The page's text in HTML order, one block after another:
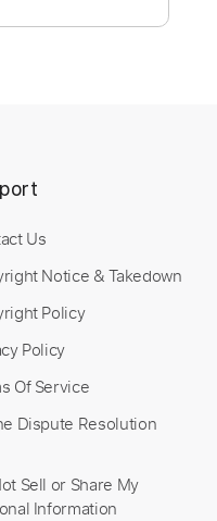
Cart
Sample
| Guitar Cover
Us
Notice & Takedown
Policy
Policy
Of Service
Dispute Resolution
Sell or Share My
Information